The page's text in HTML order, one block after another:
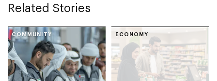
Related Stories
COMMUNITY ECONOMY